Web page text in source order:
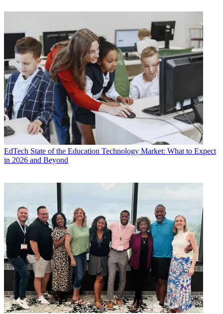
EdTech State of the Education Technology Market: What to Expect
in 2026 and Beyond